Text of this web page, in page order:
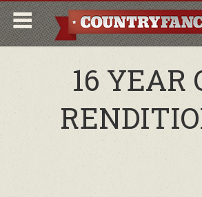
16 YEAR